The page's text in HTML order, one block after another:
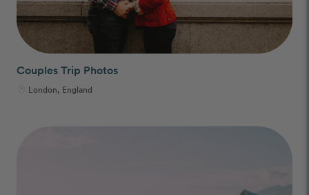
Couples Trip Photos
London, England